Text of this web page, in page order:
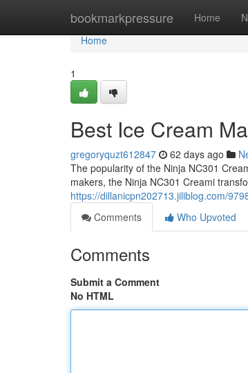
bookmarkpressure Home
Home
Home
1
Best Ice Cream
gregoryquzt612847 62 days ago
The popularity of the Ninja NC301
makers, the Ninja NC301 Creami
https://dillanicpn202713.jiliblog.com/
Comments
Who Upvoted
Comments
Submit a Comment
No HTML